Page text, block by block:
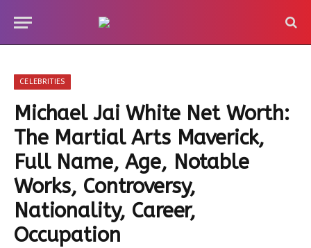
CELEBRITIES
Michael Jai White Net Worth:
The Martial Arts Maverick,
Full Name, Age, Notable
Works, Controversy,
Nationality, Career,
Occupation